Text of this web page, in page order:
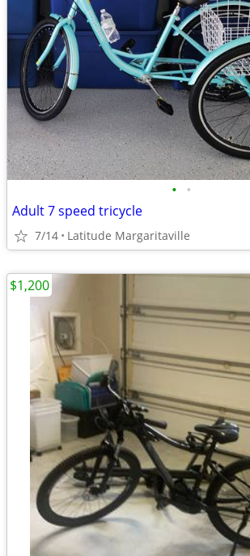
• •
Adult 7 speed tricycle
7/14 Latitude Margaritaville
$1,200